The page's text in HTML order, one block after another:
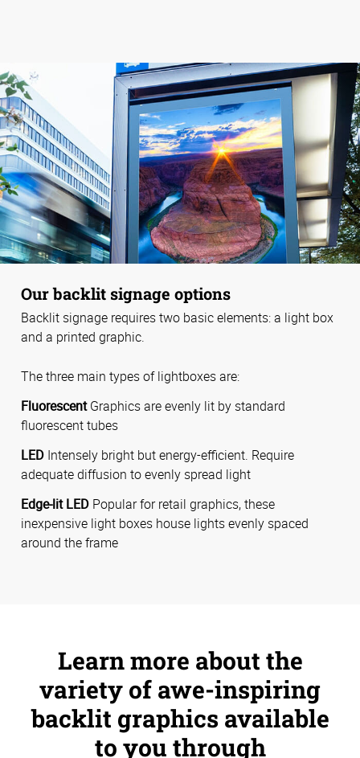
Our backlit signage options
Backlit signage requires two basic elements: a light box
and a printed graphic.
The three main types of lightboxes are:
FluorescentGraphics are evenly lit by standard
fluorescent tubes
LED Intensely bright but energy-efficient. Require
adequate diffusion to evenly spread light
Edge-lit LED Popular for retail graphics, these
inexpensive light boxes house lights evenly spaced
around the frame
Learn more about the
variety of awe-inspiring
backlit graphics available
to you through